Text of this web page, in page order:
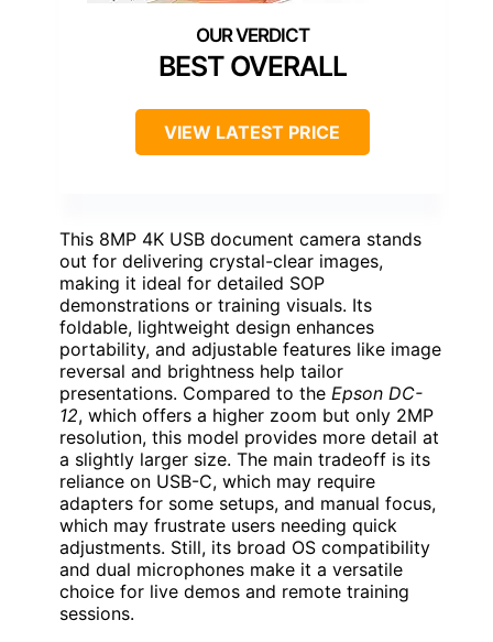
BEST OVERALL
VIEW LATEST PRICE
This 8MP 4K USB document camera stands
out for delivering crystal-clear images,
making it ideal for detailed SOP
demonstrations or training visuals. Its
foldable, lightweight design enhances
portability, and adjustable features like image
reversal and brightness help tailor
presentations. Compared to the Epson DC-
12, which offers a higher zoom but only 2MP
resolution, this model provides more detail at
a slightly larger size. The main tradeoff is its
reliance on USB-C, which may require
adapters for some setups, and manual focus,
which may frustrate users needing quick
adjustments. Still, its broad OS compatibility
and dual microphones make it a versatile
choice for live demos and remote training
sessions.